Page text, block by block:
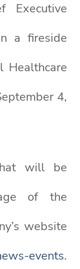
Executive
a fireside
Healthcare
4,
will be
of the
website
events.